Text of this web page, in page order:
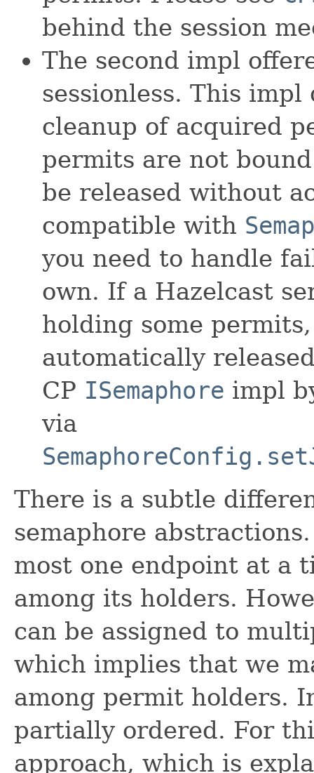
behind the session
The second impl
sessionless. This
cleanup of acquired
permits are not
be released without
compatible with
you need to handle
own. If a Hazelcast
holding some
automatically
CP ISemaphore impl
via
There is a subtle
semaphore
most one endpoint at a
among its holders.
can be assigned to
which implies that we
among permit holders.
partially ordered. For
approach, which is